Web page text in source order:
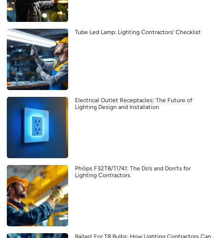
Tube Led Lamp: Lighting Contractors’ Checklist
Electrical Outlet Receptacles: The Future of
Lighting Design and Installation
Philips F32T8/Tl741: The Do’s and Don’ts for
Lighting Contractors
Ballast For T8 Bulbs: How Lighting Contractors Can